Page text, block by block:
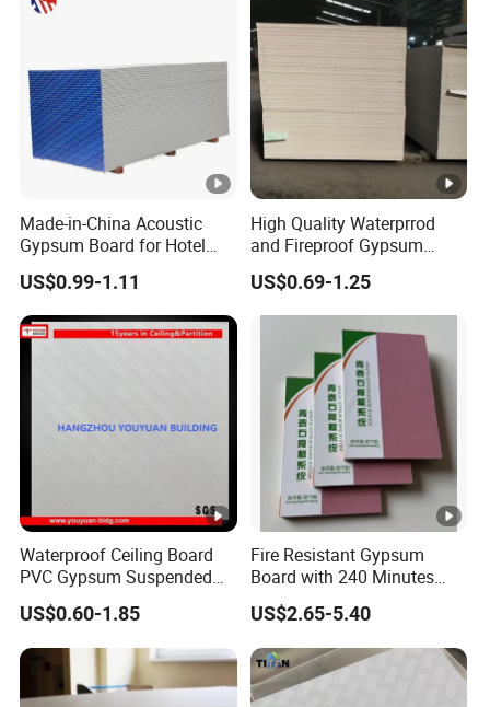
Made-in-China Acoustic
Gypsum Board for Hotel
Sound Insulation Gypsum
Ceiling Board
US$0.99-1.11
High Quality Waterprrod
and Fireproof Gypsum
Board Drywall Gypsum
Board Ceiling
US$0.69-1.25
Waterproof Ceiling Board
PVC Gypsum Suspended
Ceiling Board
US$0.60-1.85
Fire Resistant Gypsum
Board with 240 Minutes
Protection for Safety
US$2.65-5.40